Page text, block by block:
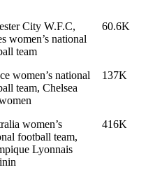
City W.F.C,
women’s national
team
60.6K
women’s national
team, Chelsea
137K
women’s
football team,
Lyonnais
416K